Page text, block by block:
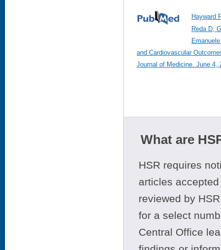
Hayward
Reda D,
and Cardiovascular
Journal of Medicine. June 4,
What are
HSR requires
articles
reviewed by
for a select
Central Office